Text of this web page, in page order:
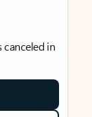
canceled in